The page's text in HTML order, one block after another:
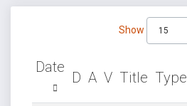
Show
Date
D A V Title Type